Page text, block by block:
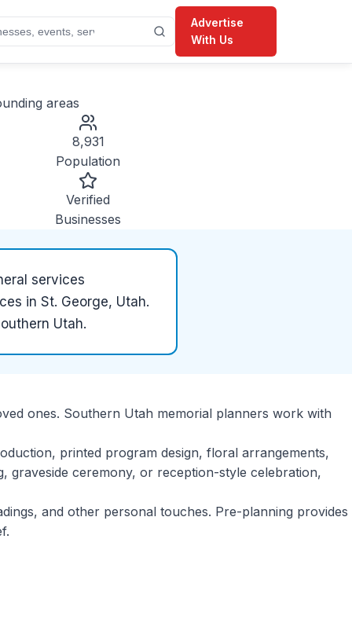
Advertise
With Us
areas
8,931
Population
Verified
Businesses
services
in St. George, Utah.
Utah.
ones. Southern Utah memorial planners work with
printed program design, floral arrangements,
graveside ceremony, or reception-style celebration,
and other personal touches. Pre-planning provides